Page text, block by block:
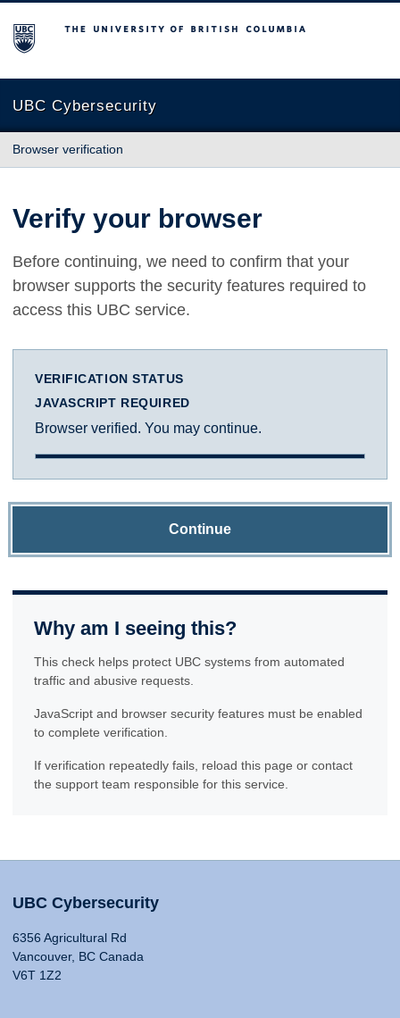
The University of British Columbia
UBC Cybersecurity
Browser verification
Verify your browser
Before continuing, we need to confirm that your
browser supports the security features required to
access this UBC service.
VERIFICATION STATUS
JAVASCRIPT REQUIRED
Browser verified. You may continue.
Continue
Why am I seeing this?
This check helps protect UBC systems from automated
traffic and abusive requests.
JavaScript and browser security features must be enabled
to complete verification.
If verification repeatedly fails, reload this page or contact
the support team responsible for this service.
UBC Cybersecurity
6356 Agricultural Rd
Vancouver, BC Canada
V6T 1Z2